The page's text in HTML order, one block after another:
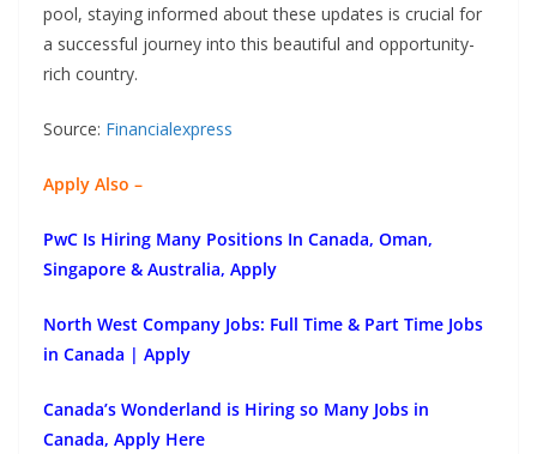
pool, staying informed about these updates is crucial for
a successful journey into this beautiful and opportunity-
rich country.
Source: Financialexpress
Apply Also –
PwC Is Hiring Many Positions In Canada, Oman,
Singapore & Australia, Apply
North West Company Jobs: Full Time & Part Time Jobs
in Canada | Apply
Canada’s Wonderland is Hiring so Many Jobs in
Canada, Apply Here